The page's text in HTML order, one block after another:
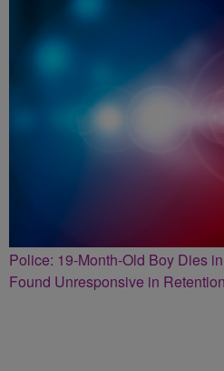
Police: 19-Month-Old Boy Dies
Found Unresponsive in